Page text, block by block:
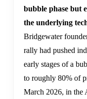
bubble phase but
the underlying
Bridgewater
rally had pushed
early stages of a
to roughly 80% of
March 2026, in the